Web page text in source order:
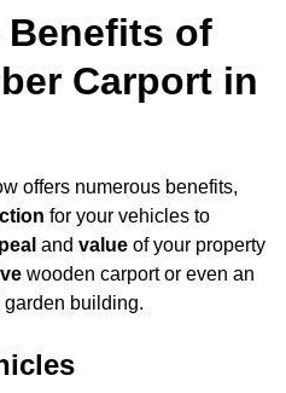
Benefits of
Carport in
offers numerous benefits,
for your vehicles to
and value of your property
wooden carport or even an
building.